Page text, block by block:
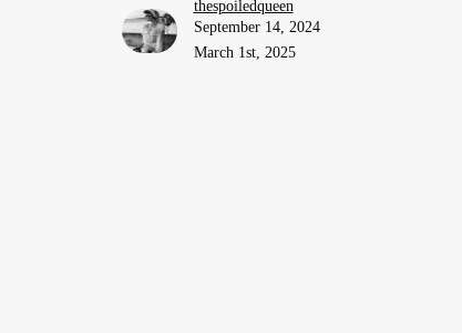
thespoiledqueen
September 14, 2024
March 1st, 2025